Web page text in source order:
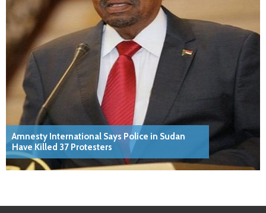
Amnesty International Says Police in Sudan
Have Killed 37 Protesters